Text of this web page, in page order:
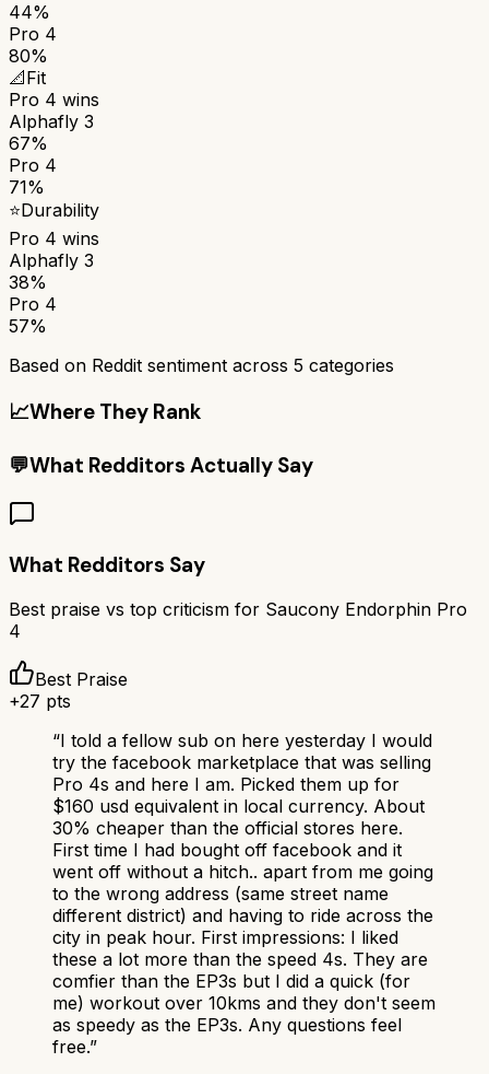
44%
Pro 4
80%
📐Fit
Pro 4 wins
Alphafly 3
67%
Pro 4
71%
⭐Durability
Pro 4 wins
Alphafly 3
38%
Pro 4
57%
Based on Reddit sentiment across 5 categories
📈Where They Rank
💬What Redditors Actually Say
What Redditors Say
Best praise vs top criticism for Saucony Endorphin Pro
4
Best Praise
+27 pts
“I told a fellow sub on here yesterday I would
try the facebook marketplace that was selling
Pro 4s and here I am. Picked them up for
$160 usd equivalent in local currency. About
30% cheaper than the official stores here.
First time I had bought off facebook and it
went off without a hitch.. apart from me going
to the wrong address (same street name
different district) and having to ride across the
city in peak hour. First impressions: I liked
these a lot more than the speed 4s. They are
comfier than the EP3s but I did a quick (for
me) workout over 10kms and they don't seem
as speedy as the EP3s. Any questions feel
free.”